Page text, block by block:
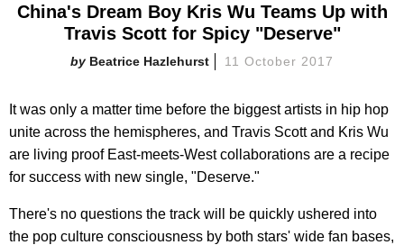
China's Dream Boy Kris Wu Teams Up with
Travis Scott for Spicy "Deserve"
Beatrice Hazlehurst 11 October 2017
It was only a matter time before the biggest artists in hip hop
unite across the hemispheres, and Travis Scott and Kris Wu
are living proof East-meets-West collaborations are a recipe
for success with new single, "Deserve."
There's no questions the track will be quickly ushered into
the pop culture consciousness by both stars' wide fan bases,